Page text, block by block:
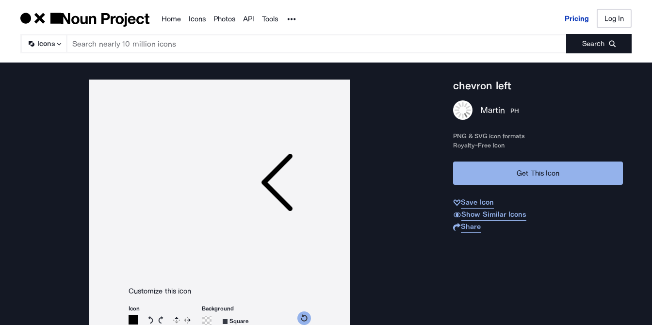
Products
Home Icons Photos API Tools Noun Project Pricing Log In
Icons Search
Pricing Log In
Customize this icon
Icon
Rotate icon 15 degrees counterclockwise
Rotate icon 15 degrees clockwise
Flip Reverse
Background
Square
chevron left
Martin PH
PNG & SVG icon formats
Royalty-Free Icon
Get This Icon
Save Icon
Show Similar Icons
Share